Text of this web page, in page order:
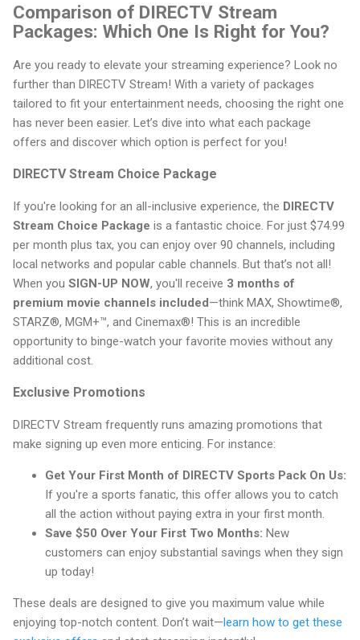
Comparison of DIRECTV Stream
Packages: Which One Is Right for You?
Are you ready to elevate your streaming experience? Look no
further than DIRECTV Stream! With a variety of packages
tailored to fit your entertainment needs, choosing the right one
has never been easier. Let’s dive into what each package
offers and discover which option is perfect for you!
DIRECTV Stream Choice Package
If you're looking for an all-inclusive experience, the DIRECTV
Stream Choice Package is a fantastic choice. For just $74.99
per month plus tax, you can enjoy over 90 channels, including
local networks and popular cable channels. But that’s not all!
When you SIGN-UP NOW, you'll receive 3 months of
premium movie channels included—think MAX, Showtime®,
STARZ®, MGM+™, and Cinemax®! This is an incredible
opportunity to binge-watch your favorite movies without any
additional cost.
Exclusive Promotions
DIRECTV Stream frequently runs amazing promotions that
make signing up even more enticing. For instance:
Get Your First Month of DIRECTV Sports Pack On Us:
If you're a sports fanatic, this offer allows you to catch
all the action without paying extra in your first month.
Save $50 Over Your First Two Months: New
customers can enjoy substantial savings when they sign
up today!
These deals are designed to give you maximum value while
enjoying top-notch content. Don’t wait—learn how to get these